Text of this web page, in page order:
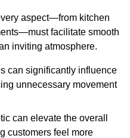
aspect—from kitchen
facilitate smooth
inviting atmosphere.
can significantly influence
unnecessary movement
can elevate the overall
customers feel more